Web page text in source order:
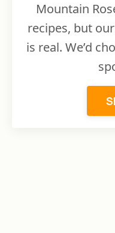
Mountain
recipes, but
is real. We’d